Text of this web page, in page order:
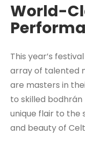
World-
This year’s
array of talented
are masters in
to skilled
unique flair to the
and beauty of